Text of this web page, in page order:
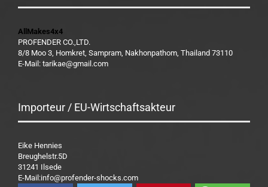
AllMakes4x4
PROFENDER CO.,LTD.
8/8 Moo 3, Homkret, Sampram, Nakhonpathom, Thailand 73110
E-Mail: tarikae@gmail.com
Importeur / EU-Wirtschaftsakteur
Eike Hennies
Breughelstr.5D
31241 Ilsede
E-Mail:info@profender-shocks.com